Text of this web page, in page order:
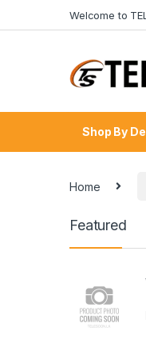
Welcome to
Shop By
Home
Featured